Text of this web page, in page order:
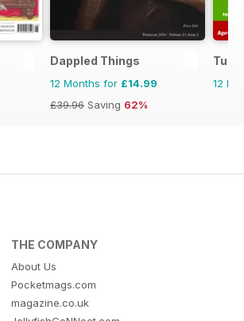
Dappled Things
12 Months for £14.99
£39.96 Saving 62%
12
THE COMPANY
About Us
Pocketmags.com
magazine.co.uk